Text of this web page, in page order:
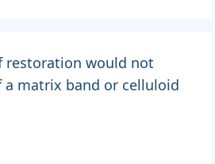
restoration would not
a matrix band or celluloid